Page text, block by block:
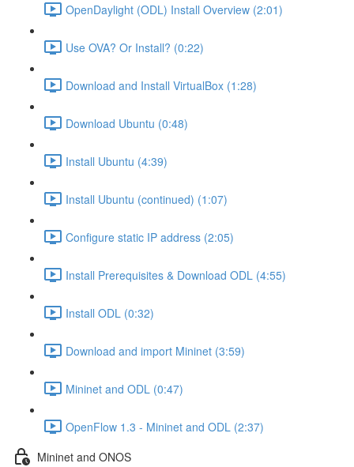
OpenDaylight (ODL) Install Overview (2:01)
Use OVA? Or Install? (0:22)
Download and Install VirtualBox (1:28)
Download Ubuntu (0:48)
Install Ubuntu (4:39)
Install Ubuntu (continued) (1:07)
Configure static IP address (2:05)
Install Prerequisites & Download ODL (4:55)
Install ODL (0:32)
Download and import Mininet (3:59)
Mininet and ODL (0:47)
OpenFlow 1.3 - Mininet and ODL (2:37)
Mininet and ONOS